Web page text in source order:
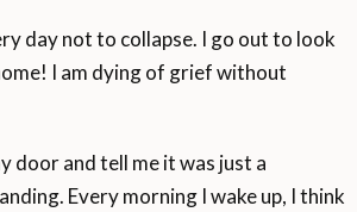
day not to collapse. I go out to look
I am dying of grief without
door and tell me it was just a
Every morning I wake up, I think